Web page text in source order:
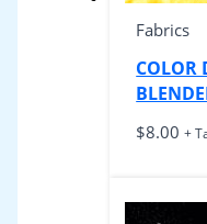
Fabrics
COLOR
$8.00 +